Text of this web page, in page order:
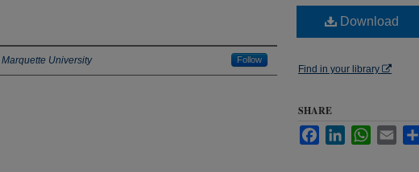
Marquette University Follow
Download
Find in your library
SHARE
FacebookLinkedInWhatsApp
Email